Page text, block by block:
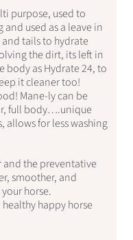
purpose, used to
used as a leave in
tails to hydrate
the dirt, its left in
body as Hydrate 24, to
it cleaner too!
Mane-ly can be
full body….unique
allows for less washing
and the preventative
smoother, and
horse.
happy horse